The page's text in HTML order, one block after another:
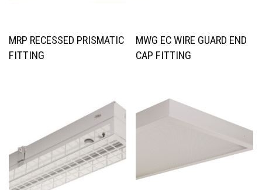
MRP RECESSED PRISMATIC
FITTING
MWG EC WIRE GUARD END
CAP FITTING